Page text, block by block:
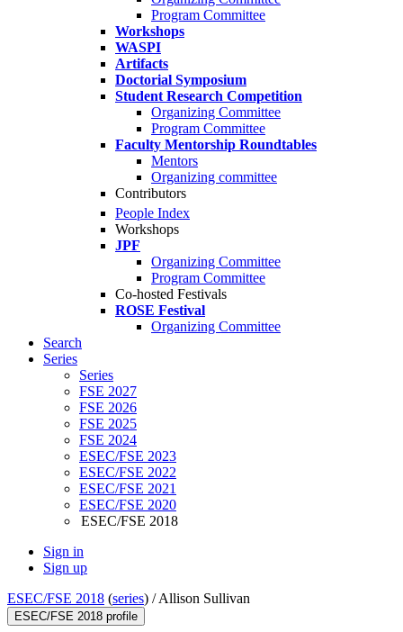
Program Committee
Workshops
WASPI
Artifacts
Doctorial Symposium
Student Research Competition
Organizing Committee
Program Committee
Faculty Mentorship Roundtables
Mentors
Organizing committee
Contributors
People Index
Workshops
JPF
Organizing Committee
Program Committee
Co-hosted Festivals
ROSE Festival
Organizing Committee
Search
Series
Series
FSE 2027
FSE 2026
FSE 2025
FSE 2024
ESEC/FSE 2023
ESEC/FSE 2022
ESEC/FSE 2021
ESEC/FSE 2020
ESEC/FSE 2018
Sign in
Sign up
ESEC/FSE 2018 (series) /Allison Sullivan
ESEC/FSE 2018 profile